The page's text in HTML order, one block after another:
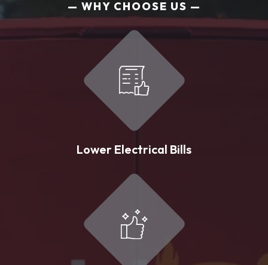
WHY CHOOSE US
Lower Electrical Bills